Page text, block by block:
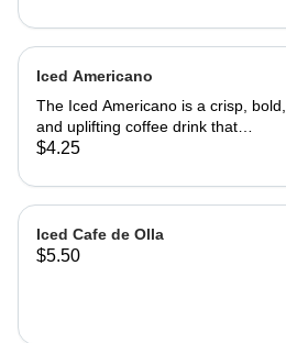
Iced Americano
The Iced Americano is a crisp, bold,
and uplifting coffee drink that
combines espresso shots with cold
coffee flavor without the heaviness
cream or sugar, making it a
refreshing choice for those who
the rich taste of espresso. Add your
$4.25
Iced Cafe de Olla
$5.50